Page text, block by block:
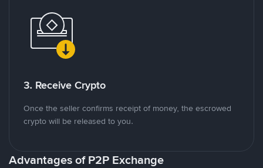
3. Receive Crypto
Once the seller confirms receipt of money, the escrowed
crypto will be released to you.
Advantages of P2P Exchange